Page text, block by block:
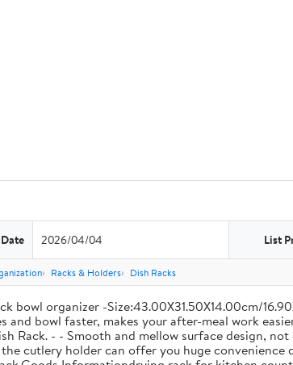
2026/04/04 List
Racks & Holders Dish Racks
bowl organizer -Size:43.00X31.50X14.00cm/
and bowl faster, makes your after-meal work
Rack. - - Smooth and mellow surface design,
cutlery holder can offer you huge